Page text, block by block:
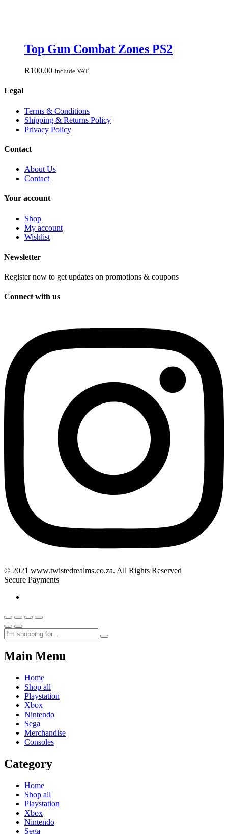
Top Gun Combat Zones PS2
R100.00 Include VAT
Legal
Terms & Conditions
Shipping & Returns Policy
Privacy Policy
Contact
About Us
Contact
Your account
Shop
My account
Wishlist
Newsletter
Register now to get updates on promotions & coupons
Connect with us
© 2021 www.twistedrealms.co.za. All Rights Reserved
Secure Payments
Main Menu
Home
Shop all
Playstation
Xbox
Nintendo
Sega
Merchandise
Consoles
Category
Home
Shop all
Playstation
Xbox
Nintendo
Sega